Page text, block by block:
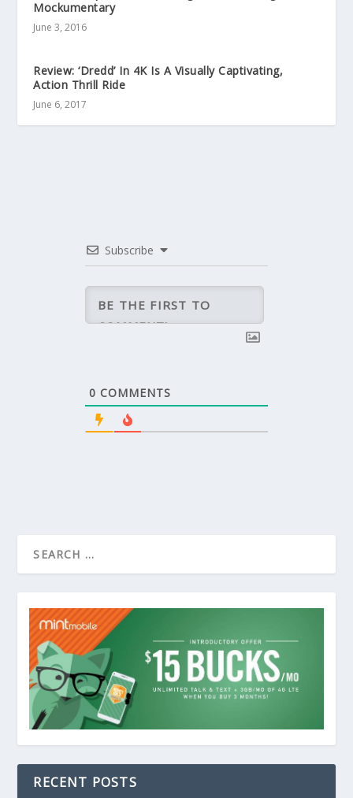
Mockumentary
June 3, 2016
Review: ‘Dredd’ In 4K Is A Visually Captivating,
Action Thrill Ride
June 6, 2017
Subscribe
0 COMMENTS
RECENT POSTS